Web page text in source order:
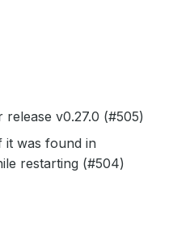
v0.27.0 (#505)
it was found in
restarting (#504)